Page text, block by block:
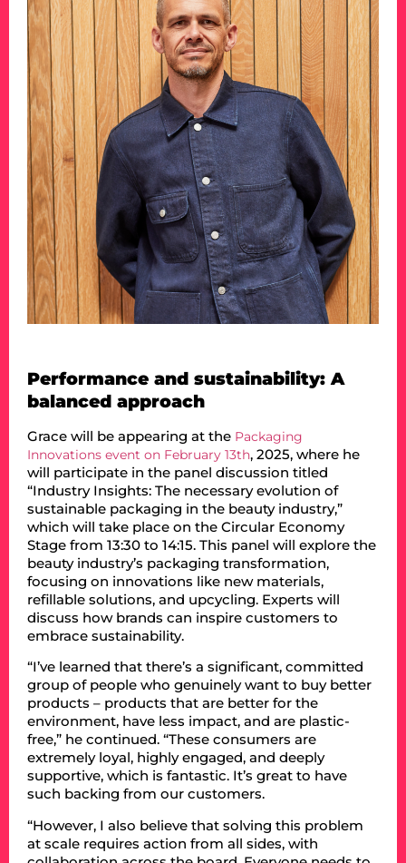
Performance and sustainability: A
balanced approach
Grace will be appearing at the Packaging
Innovations event on February 13th, 2025, where he
will participate in the panel discussion titled
“Industry Insights: The necessary evolution of
sustainable packaging in the beauty industry,”
which will take place on the Circular Economy
Stage from 13:30 to 14:15. This panel will explore the
beauty industry’s packaging transformation,
focusing on innovations like new materials,
refillable solutions, and upcycling. Experts will
discuss how brands can inspire customers to
embrace sustainability.
“I’ve learned that there’s a significant, committed
group of people who genuinely want to buy better
products – products that are better for the
environment, have less impact, and are plastic-
free,” he continued. “These consumers are
extremely loyal, highly engaged, and deeply
supportive, which is fantastic. It’s great to have
such backing from our customers.
“However, I also believe that solving this problem
at scale requires action from all sides, with